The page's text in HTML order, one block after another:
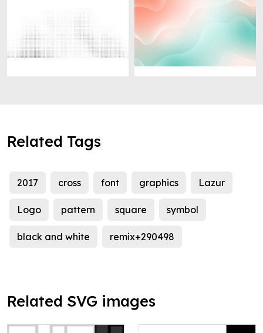
Related Tags
2017 cross font graphics Lazur
Logo pattern square symbol
black and white remix+290498
Related SVG images